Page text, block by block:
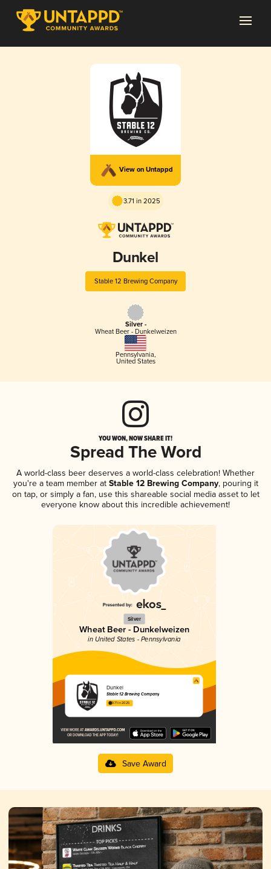
View on Untappd
3.71 in 2025
Dunkel
Stable 12 Brewing Company
Silver -
Wheat Beer - Dunkelweizen
Pennsylvania,
United States
YOU WON, NOW SHARE IT!
Spread The Word
A world-class beer deserves a world-class celebration! Whether
you're a team member atStable 12 Brewing Company, pouring it
on tap, or simply a fan, use this shareable social media asset to let
everyone know about this incredible achievement!
Silver
Wheat Beer - Dunkelweizen
in United States - Pennsylvania
Dunkel
Stable 12 Brewing Company
3.71 in 2025
Save Award